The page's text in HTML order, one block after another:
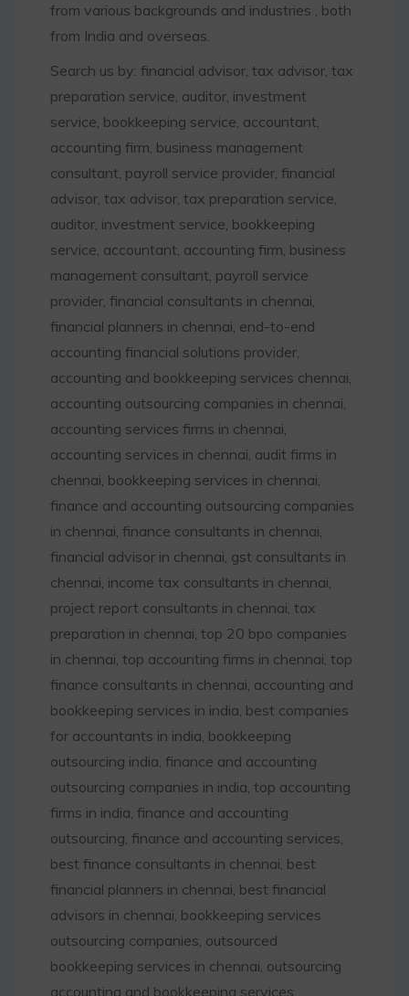
from various backgrounds and industries , both
from India and overseas.
Search us by: financial advisor, tax advisor, tax
preparation service, auditor, investment
service, bookkeeping service, accountant,
accounting firm, business management
consultant, payroll service provider, financial
advisor, tax advisor, tax preparation service,
auditor, investment service, bookkeeping
service, accountant, accounting firm, business
management consultant, payroll service
provider, financial consultants in chennai,
financial planners in chennai, end-to-end
accounting financial solutions provider,
accounting and bookkeeping services chennai,
accounting outsourcing companies in chennai,
accounting services firms in chennai,
accounting services in chennai, audit firms in
chennai, bookkeeping services in chennai,
finance and accounting outsourcing companies
in chennai, finance consultants in chennai,
financial advisor in chennai, gst consultants in
chennai, income tax consultants in chennai,
project report consultants in chennai, tax
preparation in chennai, top 20 bpo companies
in chennai, top accounting firms in chennai, top
finance consultants in chennai, accounting and
bookkeeping services in india, best companies
for accountants in india, bookkeeping
outsourcing india, finance and accounting
outsourcing companies in india, top accounting
firms in india, finance and accounting
outsourcing, finance and accounting services,
best finance consultants in chennai, best
financial planners in chennai, best financial
advisors in chennai, bookkeeping services
outsourcing companies, outsourced
bookkeeping services in chennai, outsourcing
accounting and bookkeeping services,